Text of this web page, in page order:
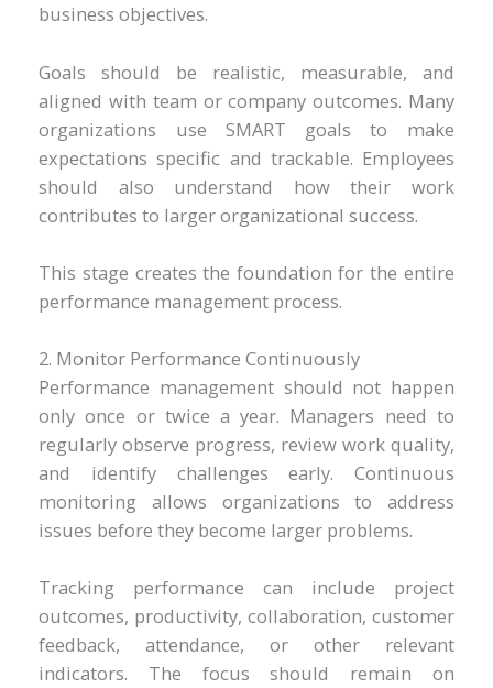
business objectives.
Goals should be realistic, measurable, and
aligned with team or company outcomes. Many
organizations use SMART goals to make
expectations specific and trackable. Employees
should also understand how their work
contributes to larger organizational success.
This stage creates the foundation for the entire
performance management process.
2. Monitor Performance Continuously
Performance management should not happen
only once or twice a year. Managers need to
regularly observe progress, review work quality,
and identify challenges early. Continuous
monitoring allows organizations to address
issues before they become larger problems.
Tracking performance can include project
outcomes, productivity, collaboration, customer
feedback, attendance, or other relevant
indicators. The focus should remain on